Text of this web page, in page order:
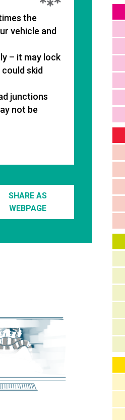
the
vehicle and
– it may lock
skid
junctions
not be
SHARE AS
WEBPAGE